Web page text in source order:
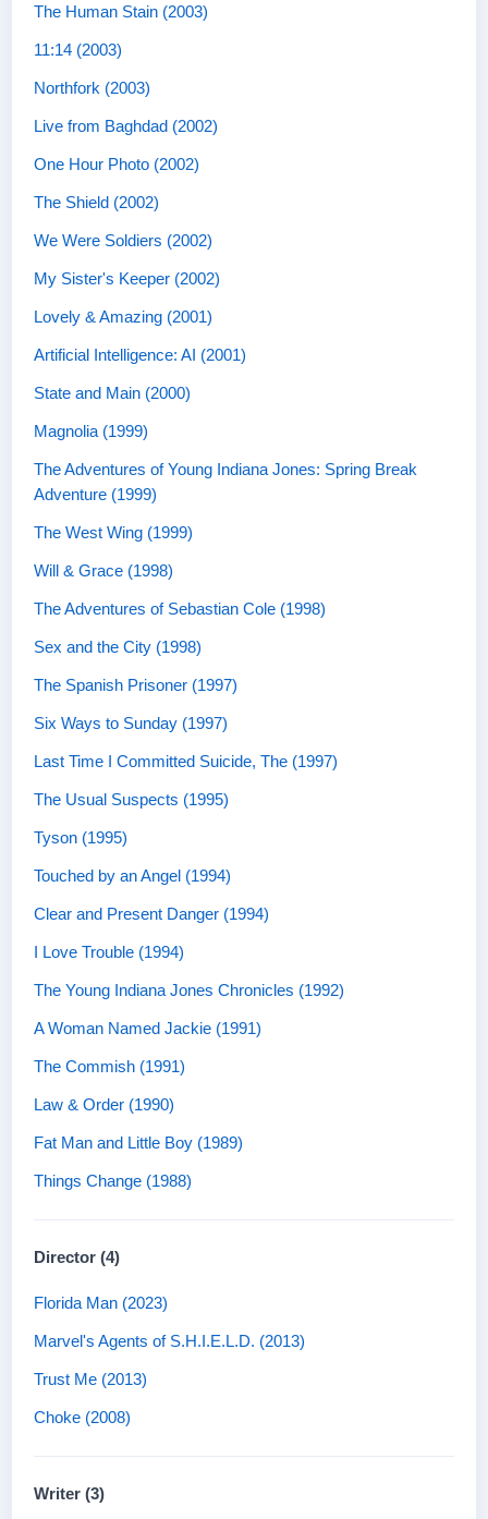
The Human Stain (2003)
11:14 (2003)
Northfork (2003)
Live from Baghdad (2002)
One Hour Photo (2002)
The Shield (2002)
We Were Soldiers (2002)
My Sister's Keeper (2002)
Lovely & Amazing (2001)
Artificial Intelligence: AI (2001)
State and Main (2000)
Magnolia (1999)
The Adventures of Young Indiana Jones: Spring Break
Adventure (1999)
The West Wing (1999)
Will & Grace (1998)
The Adventures of Sebastian Cole (1998)
Sex and the City (1998)
The Spanish Prisoner (1997)
Six Ways to Sunday (1997)
Last Time I Committed Suicide, The (1997)
The Usual Suspects (1995)
Tyson (1995)
Touched by an Angel (1994)
Clear and Present Danger (1994)
I Love Trouble (1994)
The Young Indiana Jones Chronicles (1992)
A Woman Named Jackie (1991)
The Commish (1991)
Law & Order (1990)
Fat Man and Little Boy (1989)
Things Change (1988)
Director (4)
Florida Man (2023)
Marvel's Agents of S.H.I.E.L.D. (2013)
Trust Me (2013)
Choke (2008)
Writer (3)